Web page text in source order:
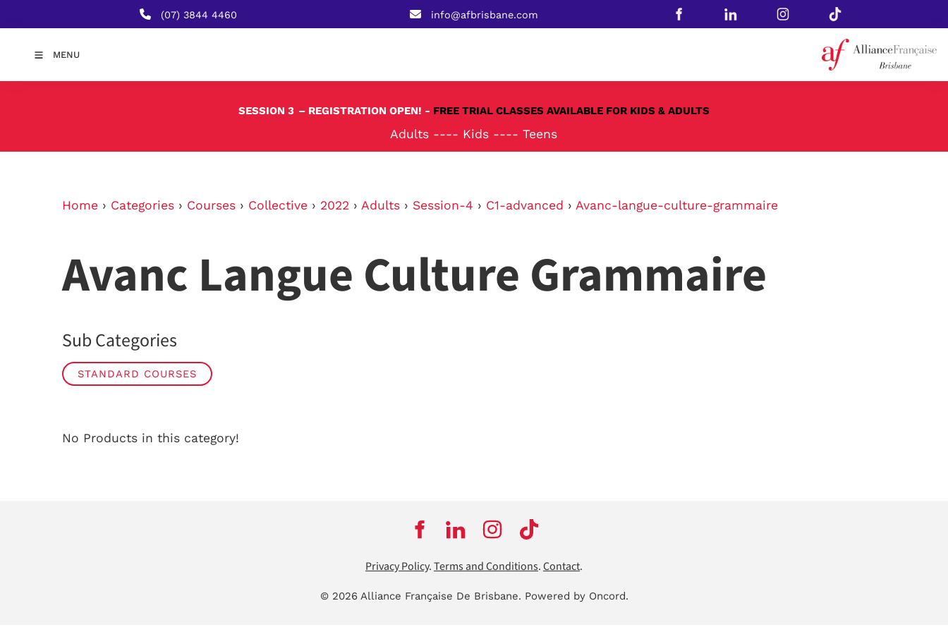
(07) 3844 4460 info@afbrisbane.com
MENU
SESSION 3 – REGISTRATION OPEN! - FREE TRIAL CLASSES AVAILABLE FOR KIDS & ADULTS
Adults ---- Kids ---- Teens
Home › Categories › Courses › Collective › 2022 › Adults › Session-4 › C1-advanced › Avanc-langue-culture-grammaire
Avanc Langue Culture Grammaire
Sub Categories
STANDARD COURSES
No Products in this category!
Privacy Policy.Terms and Conditions.Contact.
© 2026 Alliance Française De Brisbane. Powered by Oncord.